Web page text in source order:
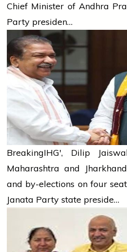
Chief Minister of Andhra
Party presiden…
BreakingIHG', Dilip
Maharashtra and
and by-elections on four
Janata Party state preside…